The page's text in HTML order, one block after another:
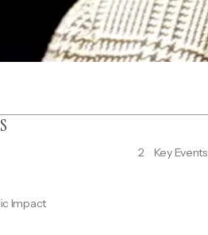
2 Key Events
Impact